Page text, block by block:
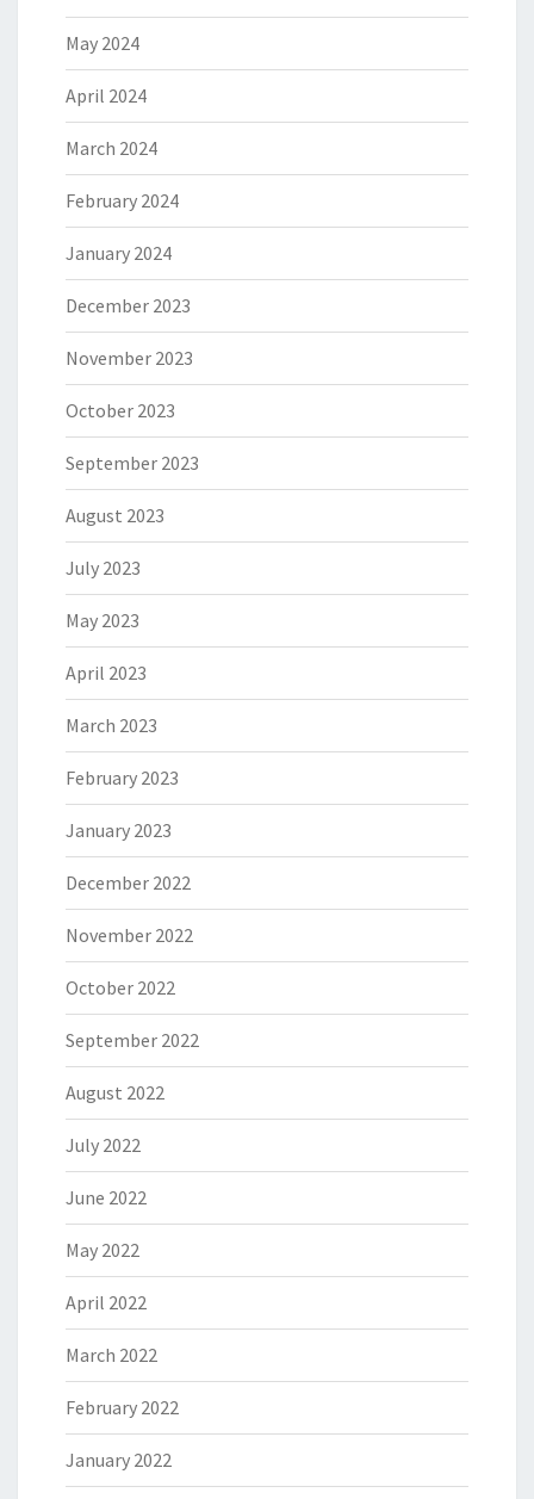
May 2024
April 2024
March 2024
February 2024
January 2024
December 2023
November 2023
October 2023
September 2023
August 2023
July 2023
May 2023
April 2023
March 2023
February 2023
January 2023
December 2022
November 2022
October 2022
September 2022
August 2022
July 2022
June 2022
May 2022
April 2022
March 2022
February 2022
January 2022